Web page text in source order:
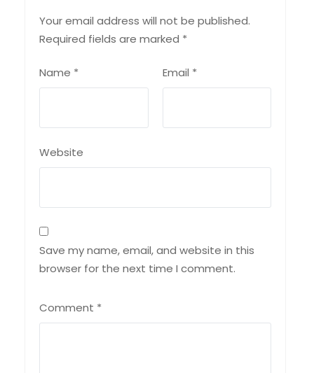
Your email address will not be published.
Required fields are marked *
Name * Email *
Website
Save my name, email, and website in this
browser for the next time I comment.
Comment *